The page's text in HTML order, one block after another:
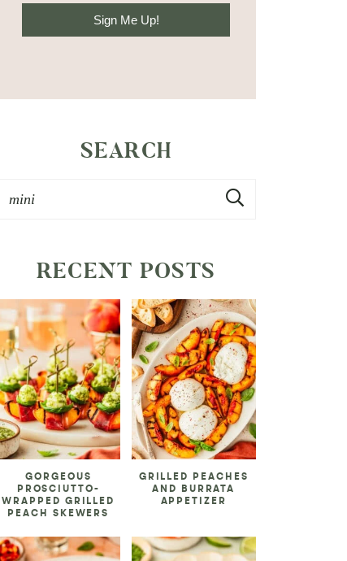
Sign Me Up!
SEARCH
RECENT POSTS
GORGEOUS
PROSCIUTTO-
WRAPPED GRILLED
PEACH SKEWERS
GRILLED PEACHES
AND BURRATA
APPETIZER